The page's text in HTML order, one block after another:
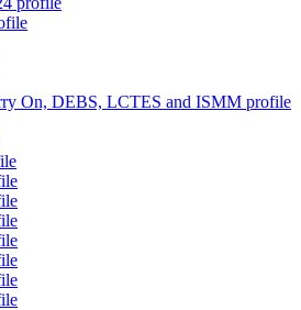
On, DEBS, LCTES and ISMM profile